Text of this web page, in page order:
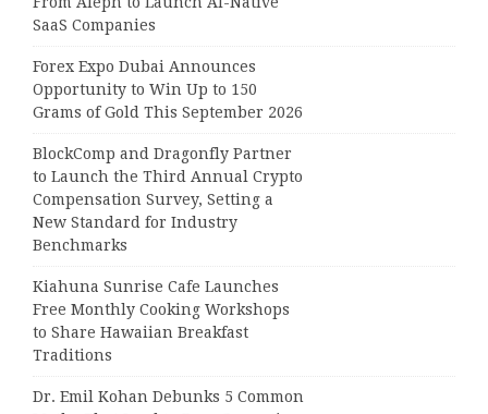
SaaS Companies
Forex Expo Dubai Announces
Opportunity to Win Up to 150
Grams of Gold This September 2026
BlockComp and Dragonfly Partner
to Launch the Third Annual Crypto
Compensation Survey, Setting a
New Standard for Industry
Benchmarks
Kiahuna Sunrise Cafe Launches
Free Monthly Cooking Workshops
to Share Hawaiian Breakfast
Traditions
Dr. Emil Kohan Debunks 5 Common